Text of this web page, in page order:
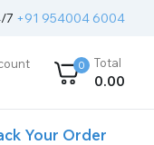
7 +91 954004 6004
0 Total
0.00
Your Order